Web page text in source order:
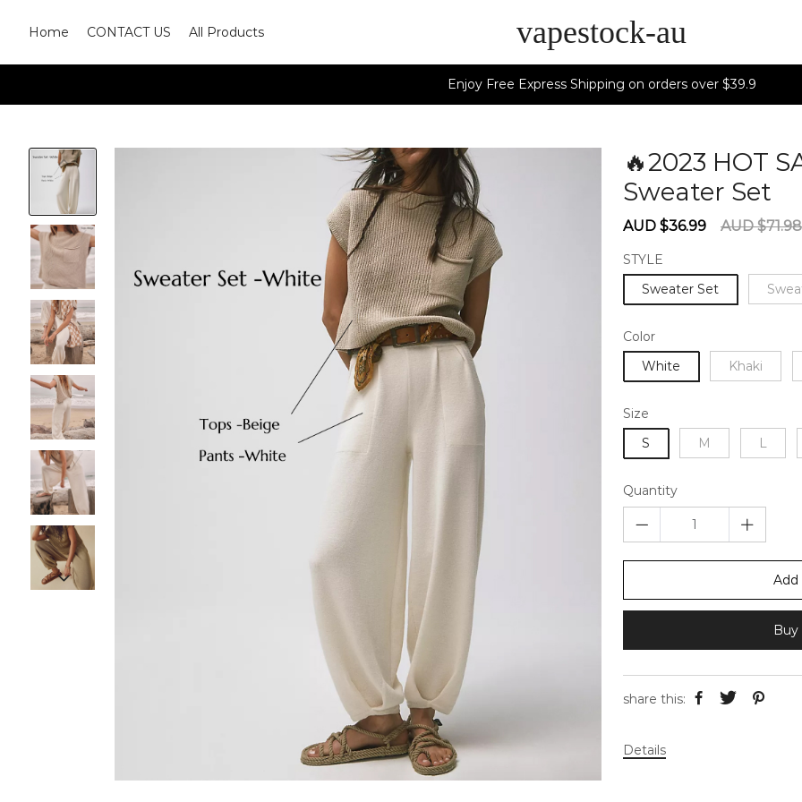
Home CONTACT US All Products vapestock-au
Enjoy Free Express Shipping on orders over $39.9
🔥2023 HOT
Sweater Set
Sale
AUD $36.99
Regular
AUD $71.98
STYLE
Sweater Set
Color
White
Khaki
Size
S
M L
Quantity
Add
share this:
Details